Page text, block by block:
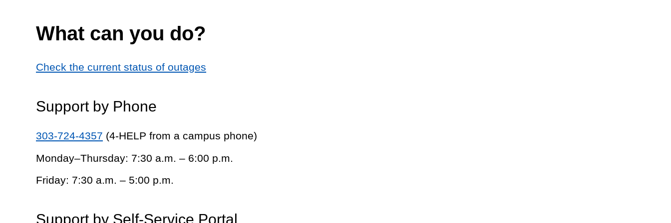
What can you do?
Check the current status of outages
Support by Phone
303-724-4357 (4-HELP from a campus phone)
Monday–Thursday: 7:30 a.m. – 6:00 p.m.
Friday: 7:30 a.m. – 5:00 p.m.
Support by Self-Service Portal